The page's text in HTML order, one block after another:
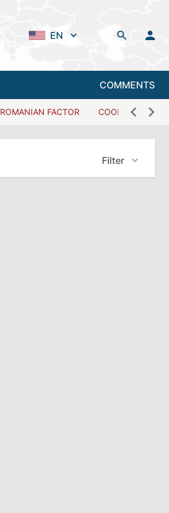
EN
COMMENTS
ROMANIAN FACTOR COOPERATION
Filter